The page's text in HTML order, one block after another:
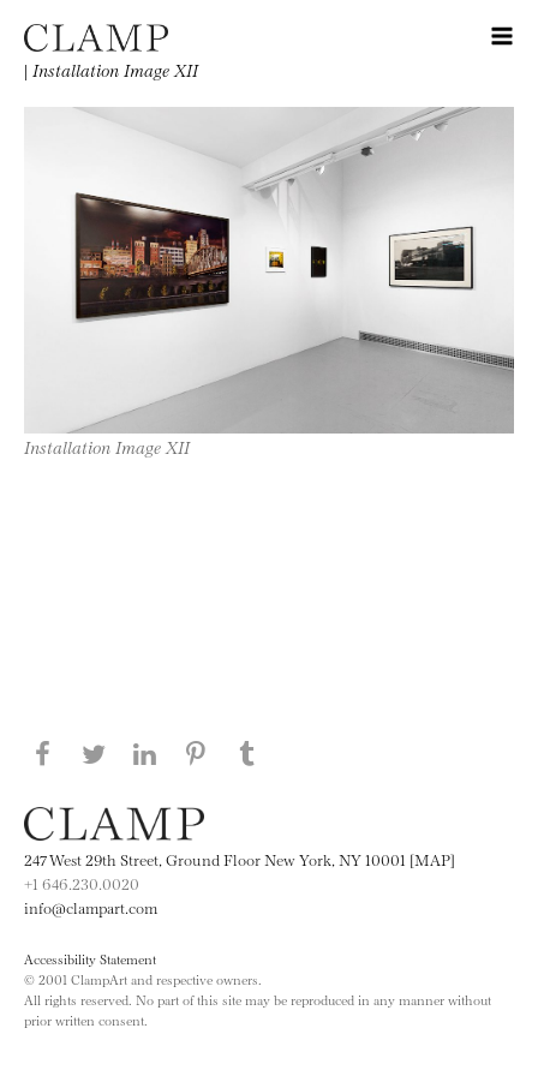
| Installation Image XII
Installation Image XII
Share this page on Facebook
Share this page on Twitter
Share this page on LinkedIN
Share this page on Pinterest
247 West 29th Street, Ground Floor New York, NY 10001 [MAP]
+1 646.230.0020
info@clampart.com
Accessibility Statement
© 2001 ClampArt and respective owners.
All rights reserved. No part of this site may be reproduced in any manner without
prior written consent.